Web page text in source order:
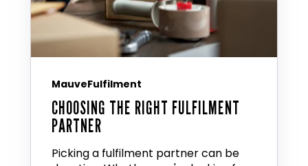
MauveFulfilment
CHOOSING THE RIGHT FULFILMENT
PARTNER
Picking a fulfilment partner can be